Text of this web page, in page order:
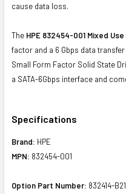
cause data loss.
The HPE 832454-001 Mixed
factor and a 6 Gbps data
Small Form Factor Solid State
a SATA-6Gbps interface and
Specifications
Brand: HPE
MPN: 832454-001
Option Part Number: 832414-B21